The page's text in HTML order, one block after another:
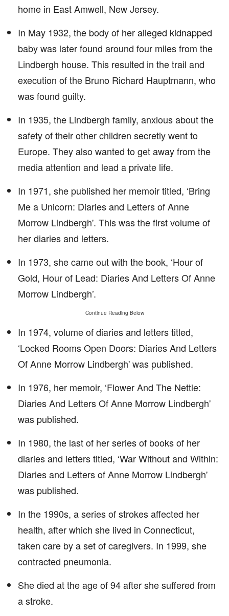
home in East Amwell, New Jersey.
In May 1932, the body of her alleged kidnapped
baby was later found around four miles from the
Lindbergh house. This resulted in the trail and
execution of the Bruno Richard Hauptmann, who
was found guilty.
In 1935, the Lindbergh family, anxious about the
safety of their other children secretly went to
Europe. They also wanted to get away from the
media attention and lead a private life.
In 1971, she published her memoir titled, ‘Bring
Me a Unicorn: Diaries and Letters of Anne
Morrow Lindbergh'. This was the first volume of
her diaries and letters.
In 1973, she came out with the book, ‘Hour of
Gold, Hour of Lead: Diaries And Letters Of Anne
Morrow Lindbergh’.
Continue Reading Below
In 1974, volume of diaries and letters titled,
‘Locked Rooms Open Doors: Diaries And Letters
Of Anne Morrow Lindbergh' was published.
In 1976, her memoir, ‘Flower And The Nettle:
Diaries And Letters Of Anne Morrow Lindbergh'
was published.
In 1980, the last of her series of books of her
diaries and letters titled, ‘War Without and Within:
Diaries and Letters of Anne Morrow Lindbergh'
was published.
In the 1990s, a series of strokes affected her
health, after which she lived in Connecticut,
taken care by a set of caregivers. In 1999, she
contracted pneumonia.
She died at the age of 94 after she suffered from
a stroke.